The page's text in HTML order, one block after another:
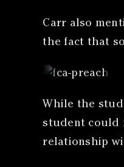
Carr also
the fact that
While the
student could
relationship